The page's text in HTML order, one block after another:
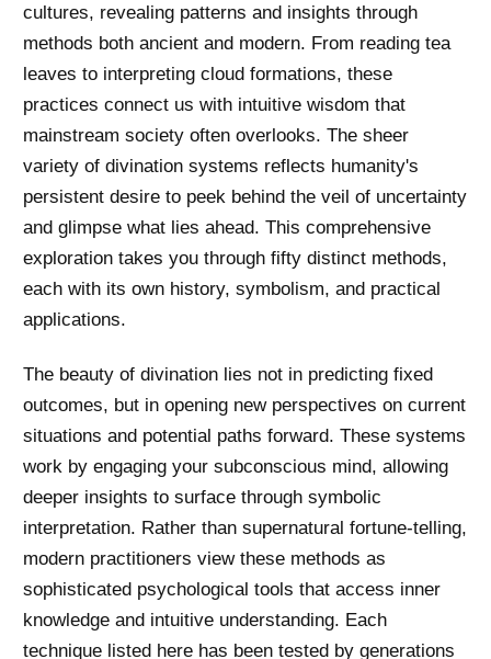
cultures, revealing patterns and insights through
methods both ancient and modern. From reading tea
leaves to interpreting cloud formations, these
practices connect us with intuitive wisdom that
mainstream society often overlooks. The sheer
variety of divination systems reflects humanity's
persistent desire to peek behind the veil of uncertainty
and glimpse what lies ahead. This comprehensive
exploration takes you through fifty distinct methods,
each with its own history, symbolism, and practical
applications.
The beauty of divination lies not in predicting fixed
outcomes, but in opening new perspectives on current
situations and potential paths forward. These systems
work by engaging your subconscious mind, allowing
deeper insights to surface through symbolic
interpretation. Rather than supernatural fortune-telling,
modern practitioners view these methods as
sophisticated psychological tools that access inner
knowledge and intuitive understanding. Each
technique listed here has been tested by generations